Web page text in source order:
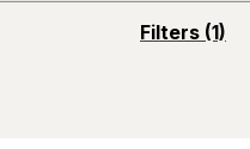
Filters (1)
opens